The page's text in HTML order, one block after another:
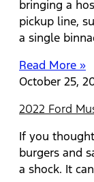
bringing a
pickup line,
a single
Read More »
October 25,
2022 Ford
If you
burgers and
a shock. It